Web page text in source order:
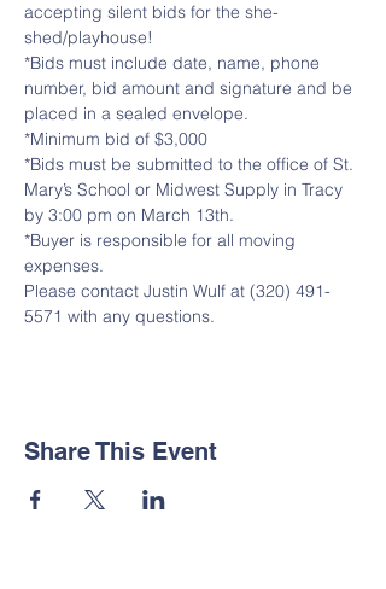
accepting silent bids for the she-
shed/playhouse!
*Bids must include date, name, phone
number, bid amount and signature and be
placed in a sealed envelope.
*Minimum bid of $3,000
*Bids must be submitted to the office of St.
Mary’s School or Midwest Supply in Tracy
by 3:00 pm on March 13th.
*Buyer is responsible for all moving
expenses.
Please contact Justin Wulf at (320) 491-
5571 with any questions.
Share This Event